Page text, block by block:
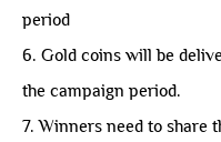
period
6. Gold coins will be
the campaign period.
7. Winners need to share